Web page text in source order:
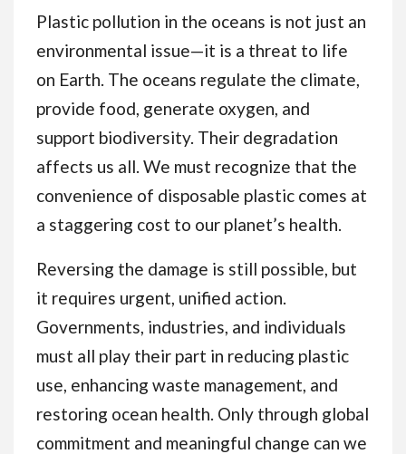
Plastic pollution in the oceans is not just an
environmental issue—it is a threat to life
on Earth. The oceans regulate the climate,
provide food, generate oxygen, and
support biodiversity. Their degradation
affects us all. We must recognize that the
convenience of disposable plastic comes at
a staggering cost to our planet’s health.
Reversing the damage is still possible, but
it requires urgent, unified action.
Governments, industries, and individuals
must all play their part in reducing plastic
use, enhancing waste management, and
restoring ocean health. Only through global
commitment and meaningful change can we